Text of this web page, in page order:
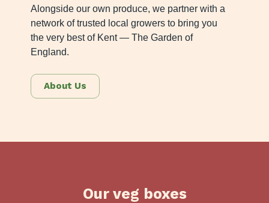
Alongside our own produce, we partner with a
network of trusted local growers to bring you
the very best of Kent — The Garden of
England.
About Us
Our veg boxes